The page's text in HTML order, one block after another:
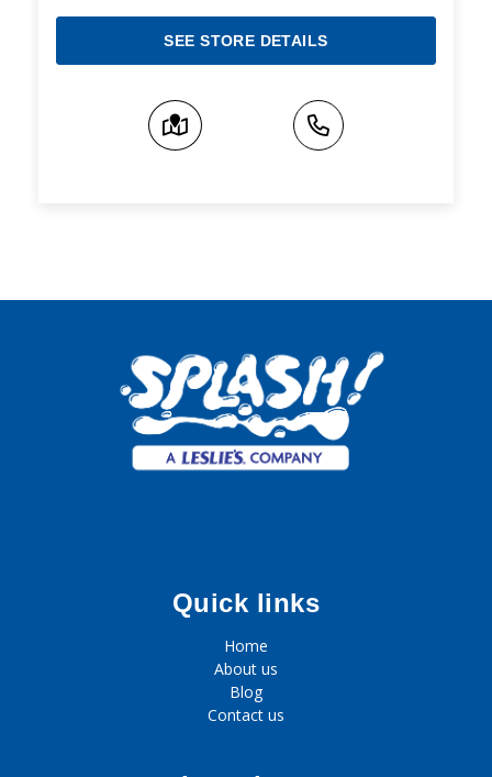
SEE STORE DETAILS
Quick links
Home
About us
Blog
Contact us